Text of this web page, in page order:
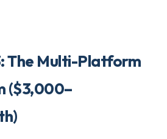
The Multi-Platform
($3,000–